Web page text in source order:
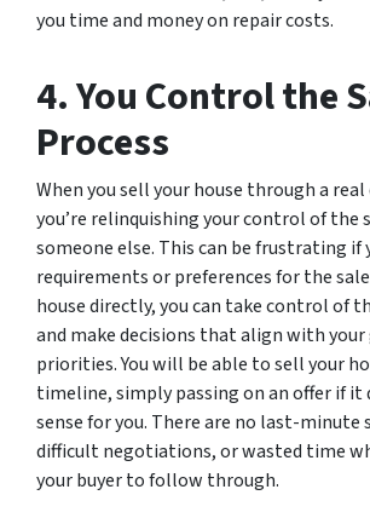
you time and money on repair costs.
4. You Control the
Process
When you sell your house through a
you’re relinquishing your control of the
someone else. This can be frustrating if
requirements or preferences for the
house directly, you can take control of
and make decisions that align with your
priorities. You will be able to sell your
timeline, simply passing on an offer if it
sense for you. There are no last-minute
difficult negotiations, or wasted time
your buyer to follow through.